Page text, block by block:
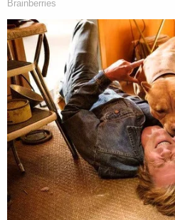
Join the discussion
The Supreme Court
on the expedited schedule
gave Trump's legal team
20, to reply.